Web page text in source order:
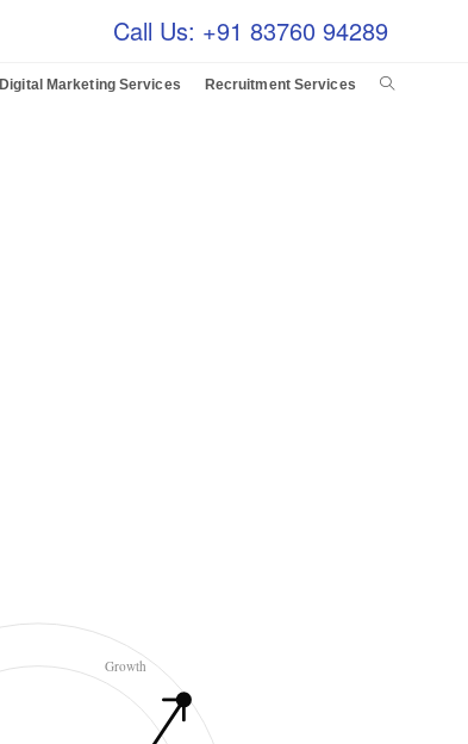
Call Us: +91 83760 94289
Digital Marketing Services Recruitment Services
Growth